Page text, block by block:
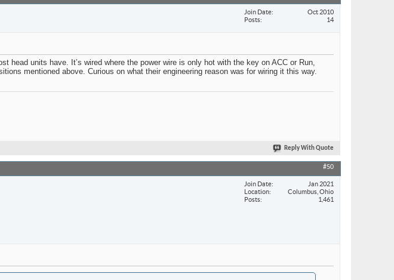
Join Date
Oct 2010
Posts
14
head units have. It’s wired where the power wire is only hot with the key on ACC or Run,
mentioned above. Curious on what their engineering reason was for wiring it this way.
Reply With Quote
#50
Join Date
Jan 2021
Location
Columbus, Ohio
Posts
1,461